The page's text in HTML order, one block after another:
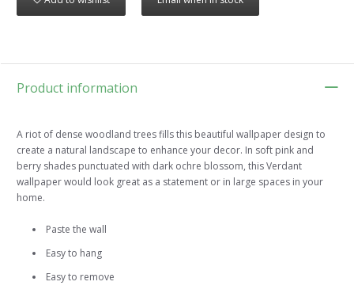
Product information
A riot of dense woodland trees fills this beautiful wallpaper design to
create a natural landscape to enhance your decor. In soft pink and
berry shades punctuated with dark ochre blossom, this Verdant
wallpaper would look great as a statement or in large spaces in your
home.
Paste the wall
Easy to hang
Easy to remove